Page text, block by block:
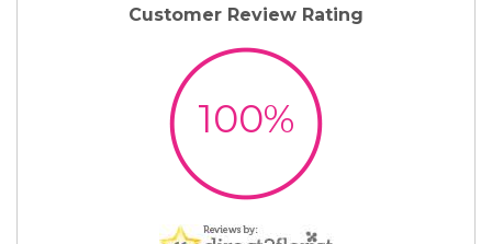
Customer Review Rating
100%